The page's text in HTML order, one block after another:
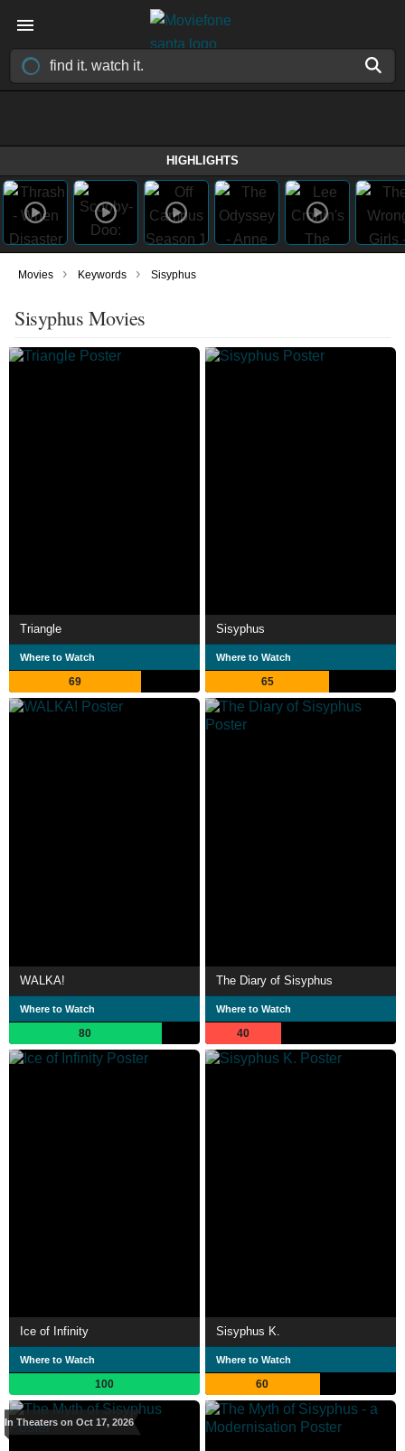
HIGHLIGHTS
Movies › Keywords › Sisyphus
Sisyphus Movies
Triangle
Where to Watch
69
Sisyphus
Where to Watch
65
WALKA!
Where to Watch
80
The Diary of Sisyphus
Where to Watch
40
Ice of Infinity
Where to Watch
100
Sisyphus K.
Where to Watch
60
In Theaters on Oct 17, 2026